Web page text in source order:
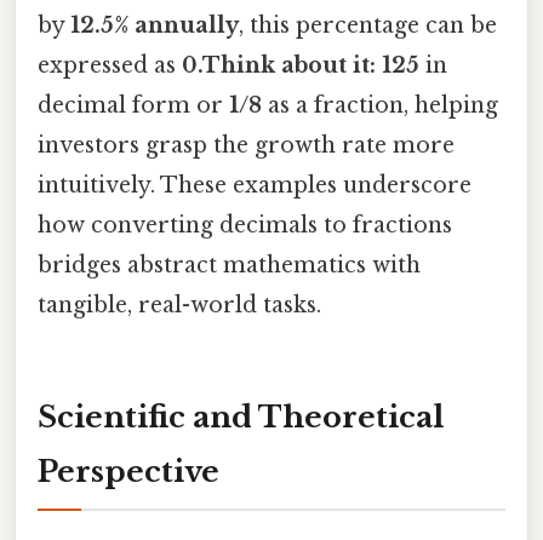
by12.5% annually, this percentage can be
expressed as 0.Think about it: 125 in
decimal form or 1/8 as a fraction, helping
investors grasp the growth rate more
intuitively. These examples underscore
how converting decimals to fractions
bridges abstract mathematics with
tangible, real-world tasks.
Scientific and Theoretical
Perspective